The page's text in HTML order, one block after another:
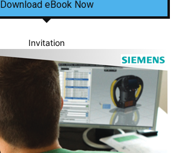
Download eBook Now
Invitation